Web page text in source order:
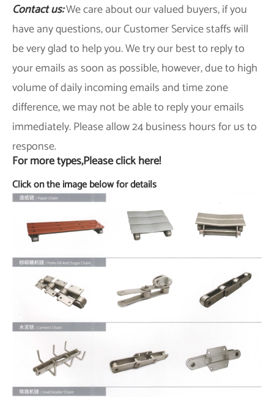
Contact us:We care about our valued buyers, if you
have any questions, our Customer Service staffs will
be very glad to help you. We try our best to reply to
your emails as soon as possible, however, due to high
volume of daily incoming emails and time zone
difference, we may not be able to reply your emails
immediately. Please allow 24 business hours for us to
response.
For more types,Please click here!
Click on the image below for details